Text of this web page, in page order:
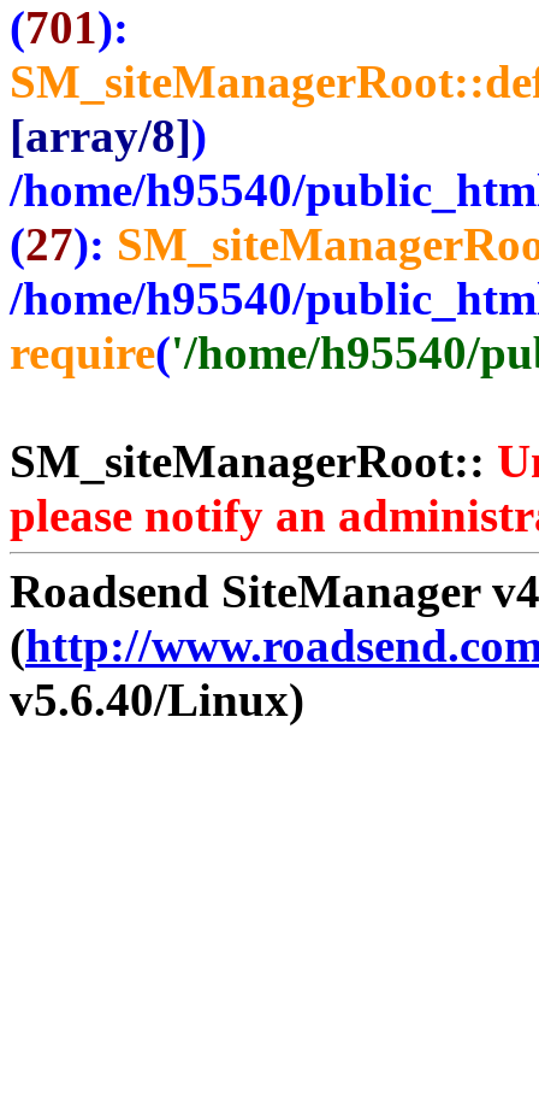
(701):
[array/8])
/home/h95540/
(27):
/home/h95540/
require('/home/h95540/
SM_siteManagerRoot::
please notify an
Roadsend SiteManager
(http://
v5.6.40/Linux)